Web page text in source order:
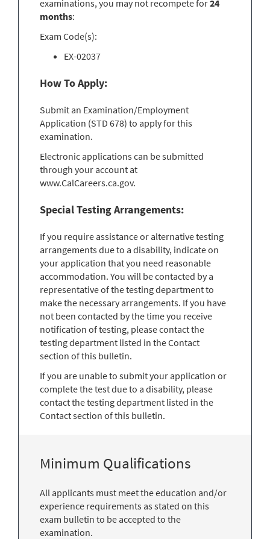
examinations, you may not recompete for24
months:
Exam Code(s):
EX-02037
How To Apply:
Submit an Examination/Employment
Application (STD 678) to apply for this
examination.
Electronic applications can be submitted
through your account at
www.CalCareers.ca.gov.
Special Testing Arrangements:
If you require assistance or alternative testing
arrangements due to a disability, indicate on
your application that you need reasonable
accommodation. You will be contacted by a
representative of the testing department to
make the necessary arrangements. If you have
not been contacted by the time you receive
notification of testing, please contact the
testing department listed in the Contact
section of this bulletin.
If you are unable to submit your application or
complete the test due to a disability, please
contact the testing department listed in the
Contact section of this bulletin.
Minimum Qualifications
All applicants must meet the education and/or
experience requirements as stated on this
exam bulletin to be accepted to the
examination.